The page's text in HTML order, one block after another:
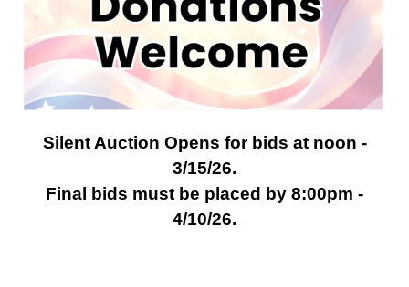
Silent Auction Opens for bids at noon -
3/15/26.
Final bids must be placed by 8:00pm -
4/10/26.